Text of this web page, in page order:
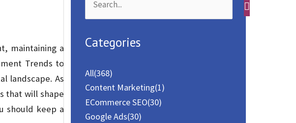
maintaining a
Trends to
landscape. As
that will shape
should keep a
r
f
o
Categories
All(368)
Content Marketing(1)
ECommerce SEO(30)
Google Ads(30)